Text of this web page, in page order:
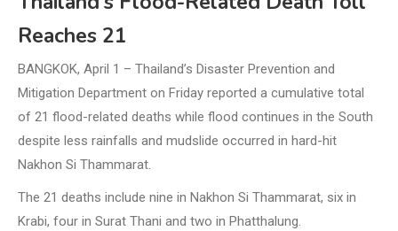
Reaches 21
BANGKOK, April 1 – Thailand’s Disaster Prevention and
Mitigation Department on Friday reported a cumulative total
of 21 flood-related deaths while flood continues in the South
despite less rainfalls and mudslide occurred in hard-hit
Nakhon Si Thammarat.
The 21 deaths include nine in Nakhon Si Thammarat, six in
Krabi, four in Surat Thani and two in Phatthalung.